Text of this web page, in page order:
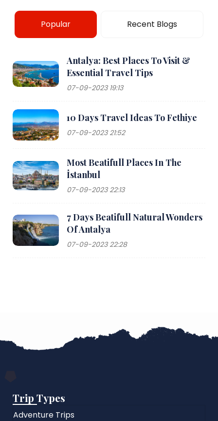
Popular Recent Blogs
Antalya: Best Places To Visit &
Essential Travel Tips
07-09-2023 19:13
10 Days Travel Ideas To Fethiye
07-09-2023 21:52
Most Beatifull Places In The
İstanbul
07-09-2023 22:13
7 Days Beatifull Natural Wonders
Of Antalya
07-09-2023 22:28
Trip Types
Adventure Trips